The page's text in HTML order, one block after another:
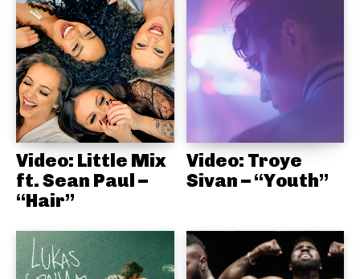
Video: Little Mix
ft. Sean Paul –
“Hair”
Video: Troye
Sivan – “Youth”